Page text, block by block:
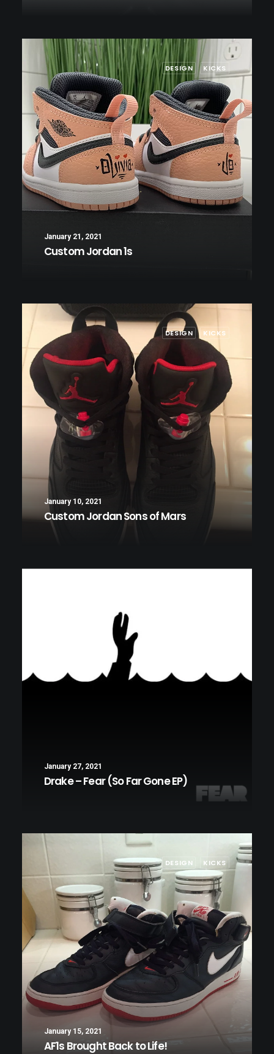
DESIGN KICKS
January 21, 2021
Custom Jordan 1s
DESIGN KICKS
January 10, 2021
Custom Jordan Sons of Mars
January 27, 2021
Drake – Fear (So Far Gone EP)
DESIGN KICKS
January 15, 2021
AF1s Brought Back to Life!